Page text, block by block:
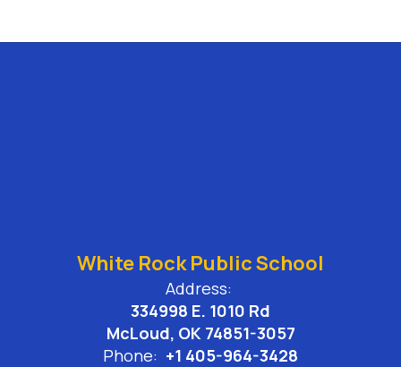
White Rock Public School
Address:
334998 E. 1010 Rd
McLoud, OK 74851-3057
Phone: +1 405-964-3428